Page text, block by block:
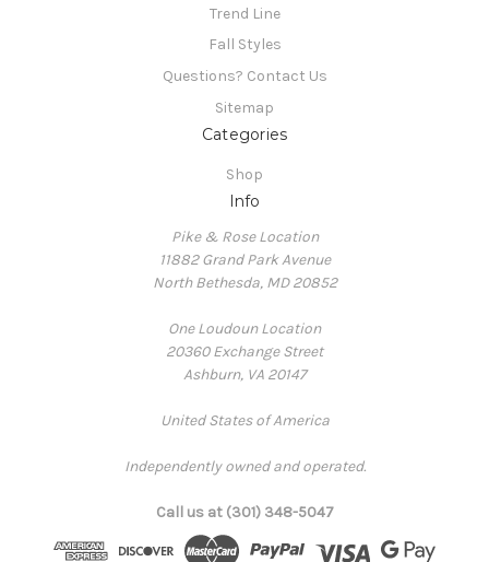
Trend Line
Fall Styles
Questions? Contact Us
Sitemap
Categories
Shop
Info
Pike & Rose Location
11882 Grand Park Avenue
North Bethesda, MD 20852
One Loudoun Location
20360 Exchange Street
Ashburn, VA 20147
United States of America
Independently owned and operated.
Call us at (301) 348-5047